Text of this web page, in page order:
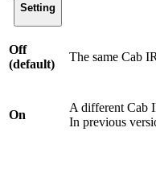
Setting
Off
(default)
The same Cab
On
A different Cab
In previous